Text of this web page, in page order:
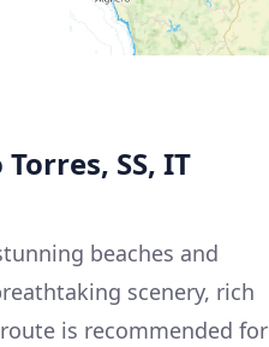
SS, IT
beaches and
scenery, rich
is recommended for